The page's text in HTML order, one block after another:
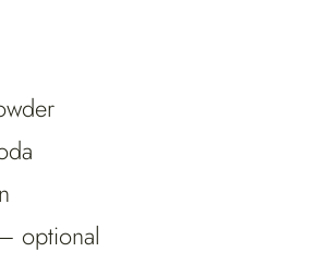
optional